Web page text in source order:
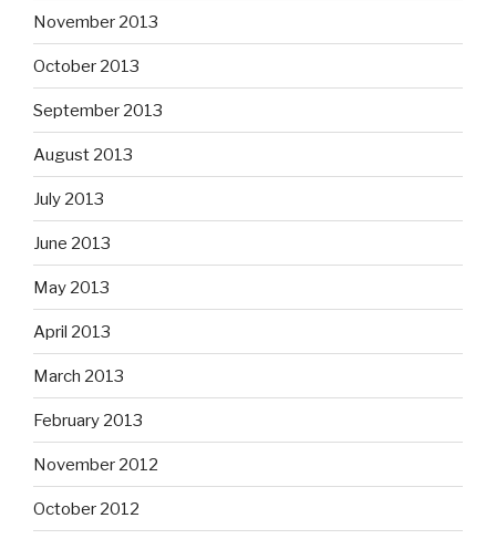
November 2013
October 2013
September 2013
August 2013
July 2013
June 2013
May 2013
April 2013
March 2013
February 2013
November 2012
October 2012